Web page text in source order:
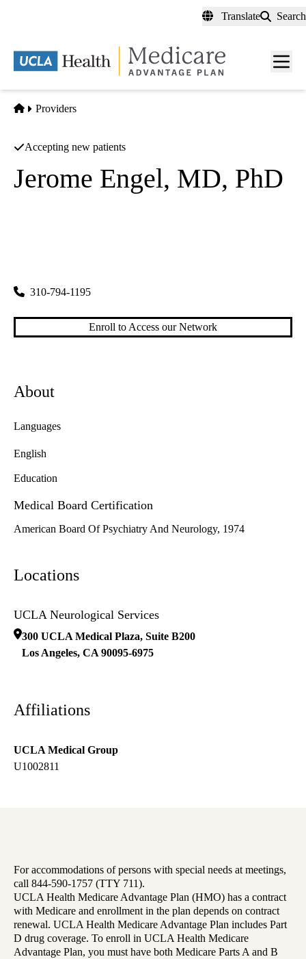
content
Translate Search
Menu
Home
Providers
Accepting new patients
Jerome Engel, MD, PhD
310-794-1195
Enroll to Access our Network
About
Languages
English
Education
Medical Board Certification
American Board Of Psychiatry And Neurology, 1974
Locations
UCLA Neurological Services
300 UCLA Medical Plaza, Suite B200
Los Angeles, CA 90095-6975
Affiliations
UCLA Medical Group
U1002811
For accommodations of persons with special needs at meetings,
call 844-590-1757 (TTY 711).
UCLA Health Medicare Advantage Plan (HMO) has a contract
with Medicare and enrollment in the plan depends on contract
renewal. UCLA Health Medicare Advantage Plan includes Part
D drug coverage. To enroll in UCLA Health Medicare
Advantage Plan, you must have both Medicare Parts A and B